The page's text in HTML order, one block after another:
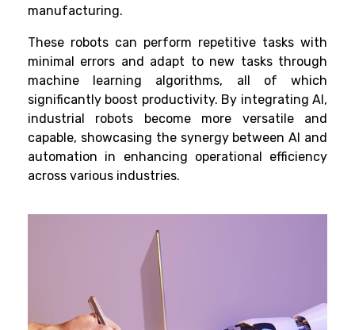
manufacturing.
These robots can perform repetitive tasks with
minimal errors and adapt to new tasks through
machine learning algorithms, all of which
significantly boost productivity. By integrating AI,
industrial robots become more versatile and
capable, showcasing the synergy between AI and
automation in enhancing operational efficiency
across various industries.